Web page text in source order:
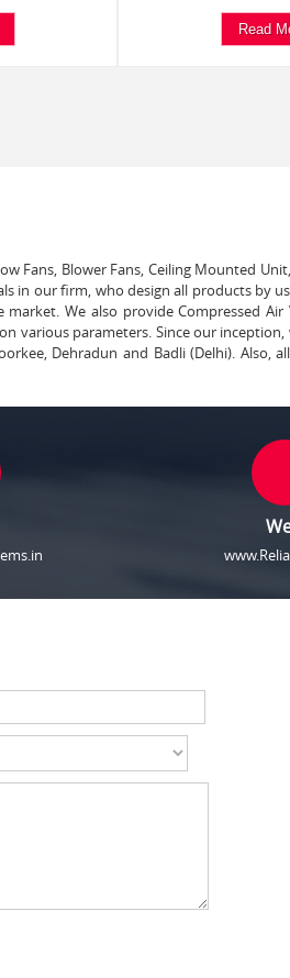
Read
Fans, Blower Fans, Ceiling Mounted
in our firm, who design all products by
We also provide Compressed Air
various parameters. Since our inception,
Dehradun and Badli (Delhi). Also,